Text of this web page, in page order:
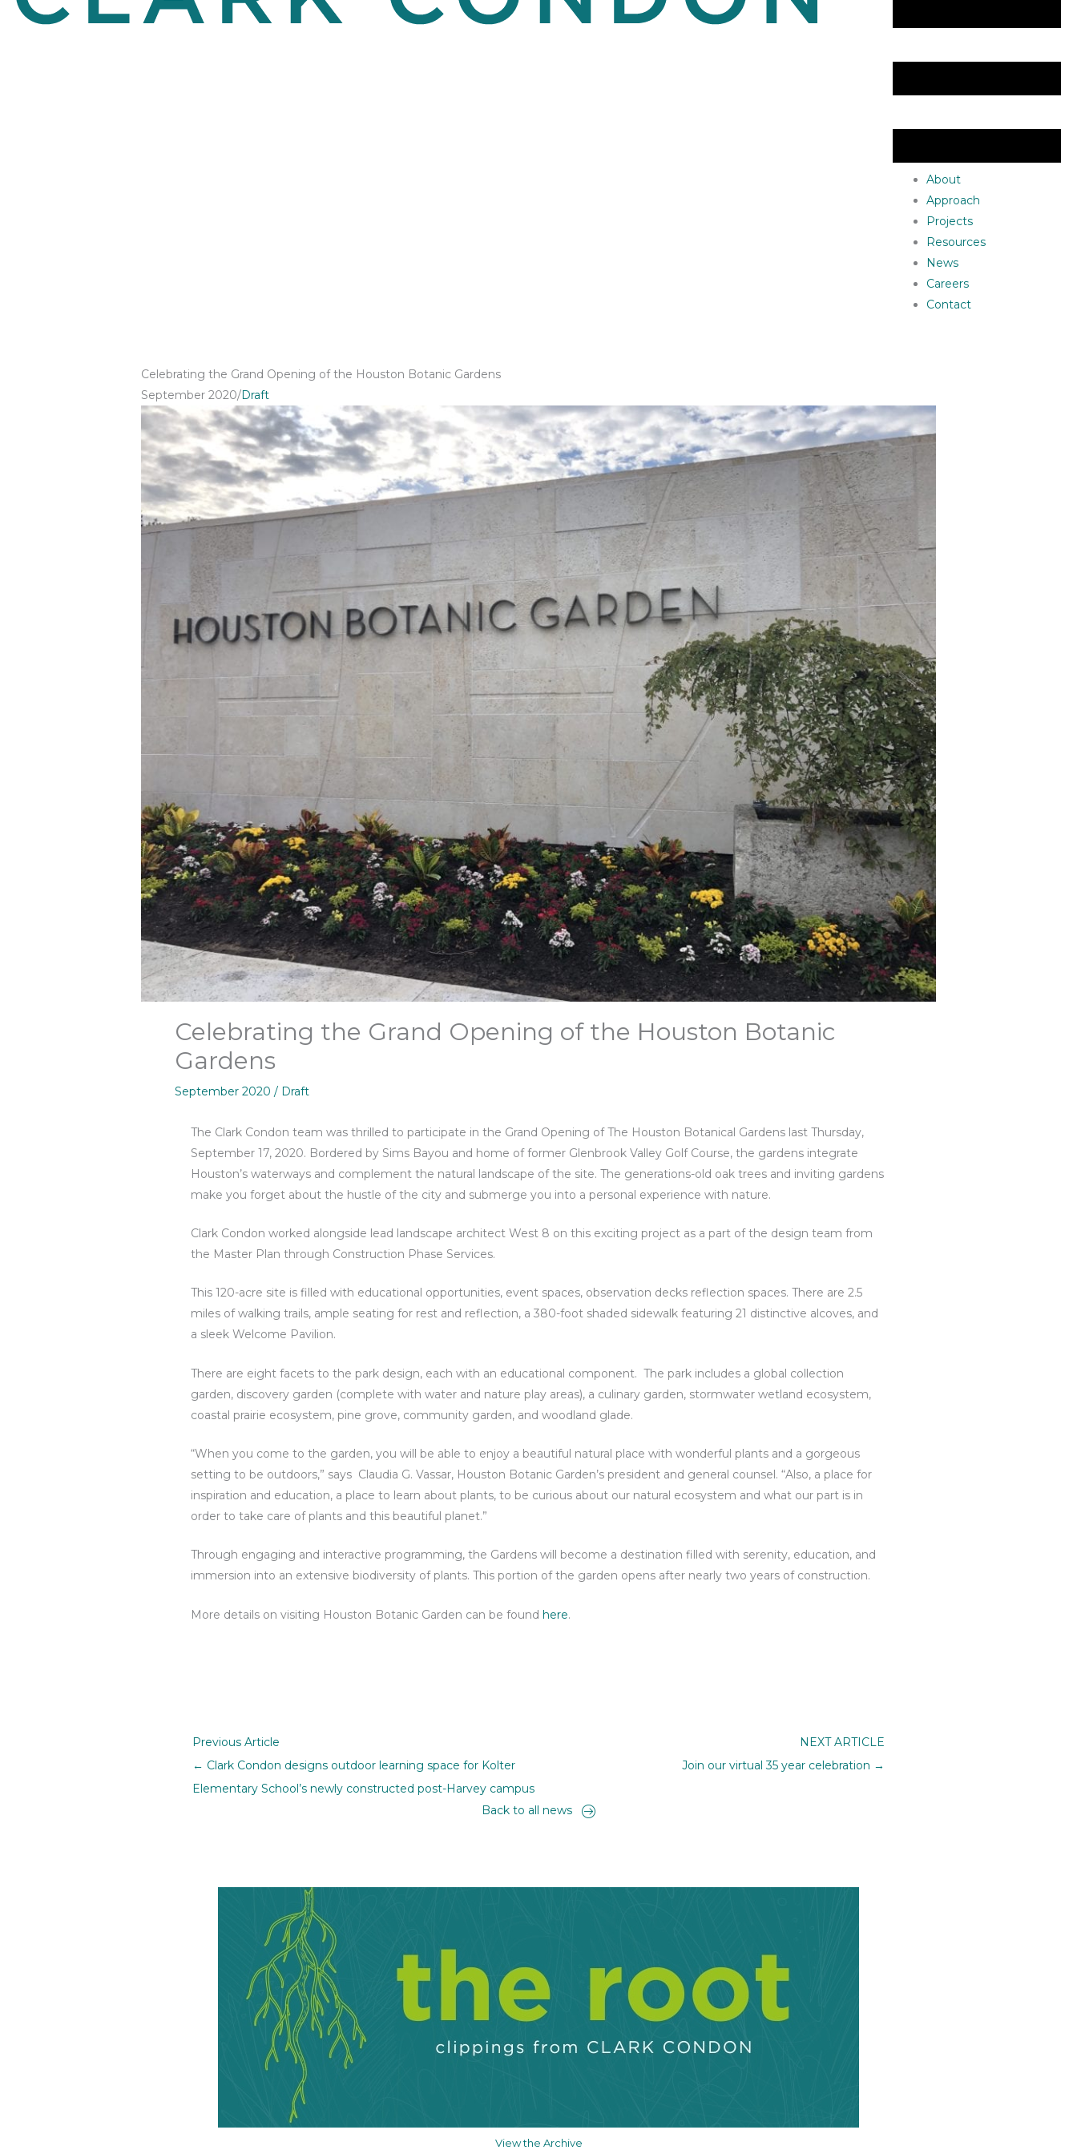
About
Approach
Projects
Resources
News
Careers
Contact
Celebrating the Grand Opening of the Houston Botanic Gardens
September 2020/Draft
Celebrating the Grand Opening of the Houston Botanic
Gardens
September 2020/ Draft
The Clark Condon team was thrilled to participate in the Grand Opening of The Houston Botanical Gardens last Thursday,
September 17, 2020. Bordered by Sims Bayou and home of former Glenbrook Valley Golf Course, the gardens integrate
Houston’s waterways and complement the natural landscape of the site. The generations-old oak trees and inviting gardens
make you forget about the hustle of the city and submerge you into a personal experience with nature.
Clark Condon worked alongside lead landscape architect West 8 on this exciting project as a part of the design team from
the Master Plan through Construction Phase Services.
This 120-acre site is filled with educational opportunities, event spaces, observation decks reflection spaces. There are 2.5
miles of walking trails, ample seating for rest and reflection, a 380-foot shaded sidewalk featuring 21 distinctive alcoves, and
a sleek Welcome Pavilion.
There are eight facets to the park design, each with an educational component. The park includes a global collection
garden, discovery garden (complete with water and nature play areas), a culinary garden, stormwater wetland ecosystem,
coastal prairie ecosystem, pine grove, community garden, and woodland glade.
“When you come to the garden, you will be able to enjoy a beautiful natural place with wonderful plants and a gorgeous
setting to be outdoors,” says Claudia G. Vassar, Houston Botanic Garden’s president and general counsel. “Also, a place for
inspiration and education, a place to learn about plants, to be curious about our natural ecosystem and what our part is in
order to take care of plants and this beautiful planet.”
Through engaging and interactive programming, the Gardens will become a destination filled with serenity, education, and
immersion into an extensive biodiversity of plants. This portion of the garden opens after nearly two years of construction.
More details on visiting Houston Botanic Garden can be foundhere.
Previous Article
← Clark Condon designs outdoor learning space for Kolter
Elementary School’s newly constructed post-Harvey campus
NEXT ARTICLE
Join our virtual 35 year celebration →
Back to all news
View the Archive